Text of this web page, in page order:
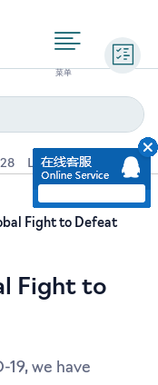
Ly6G IFNγ IL-4
Fight to Defeat
Fight to
we have